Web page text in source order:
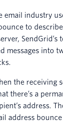
email industry
to
SendGrid’s
messages into
the receiving
there’s a
address.
address